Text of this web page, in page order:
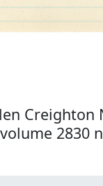
Creighton
2830